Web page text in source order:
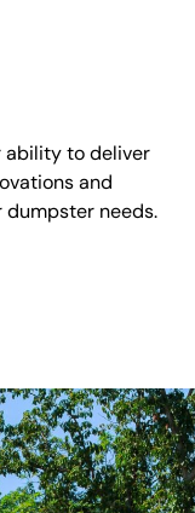
ability to deliver
and
needs.